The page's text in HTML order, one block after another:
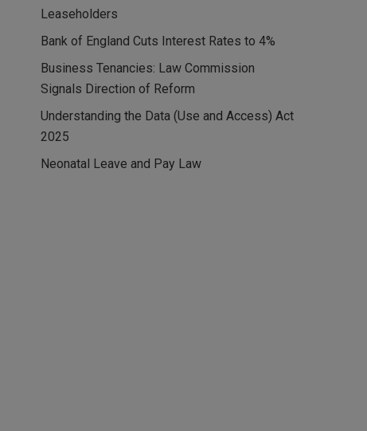
Leaseholders
Bank of England Cuts Interest Rates to 4%
Business Tenancies: Law Commission
Signals Direction of Reform
Understanding the Data (Use and Access) Act
2025
Neonatal Leave and Pay Law